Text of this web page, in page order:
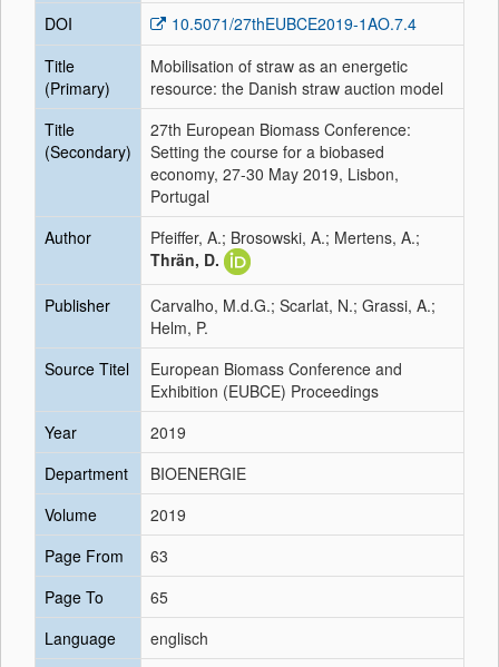
DOI
10.5071/27thEUBCE2019-1AO.7.4
Title
(Primary)
Mobilisation of straw as an energetic
resource: the Danish straw auction model
Title
(Secondary)
27th European Biomass Conference:
Setting the course for a biobased
economy, 27-30 May 2019, Lisbon,
Portugal
Author
Pfeiffer, A.; Brosowski, A.; Mertens, A.;
Thrän, D.
Publisher
Carvalho, M.d.G.; Scarlat, N.; Grassi, A.;
Helm, P.
Source Titel
European Biomass Conference and
Exhibition (EUBCE) Proceedings
Year
2019
Department
BIOENERGIE
Volume
2019
Page From
63
Page To
65
Language
englisch